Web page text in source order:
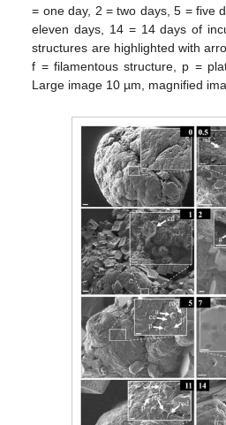
= one day, 2 = two days, 5 = five
eleven days, 14 = 14 days of
structures are highlighted with
f = filamentous structure, p =
Large image 10 µm, magnified